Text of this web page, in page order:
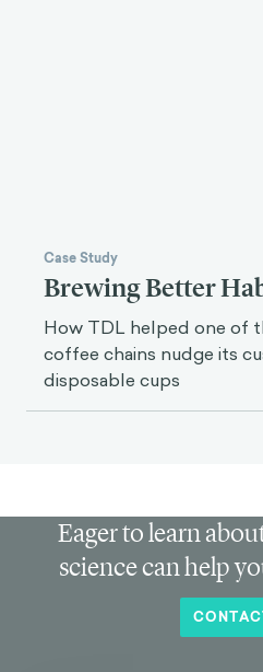
Case Study
Brewing Better
How TDL helped one of
coffee chains nudge its
disposable cups
Eager to learn
science can help